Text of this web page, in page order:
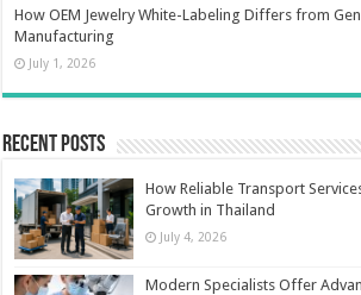
How OEM Jewelry White-Labeling Differs from
Manufacturing
July 1, 2026
Recent Posts
How Reliable Transport
Growth in Thailand
July 4, 2026
Modern Specialists Offer